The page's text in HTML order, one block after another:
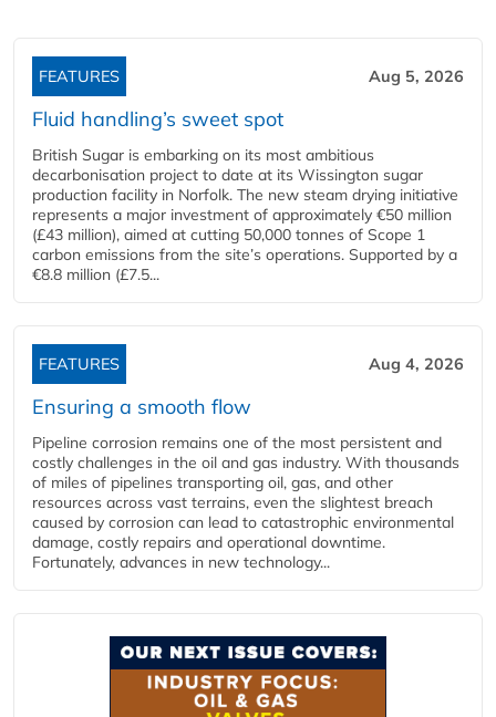
FEATURES Aug 5, 2026
Fluid handling’s sweet spot
British Sugar is embarking on its most ambitious
decarbonisation project to date at its Wissington sugar
production facility in Norfolk. The new steam drying initiative
represents a major investment of approximately €50 million
(£43 million), aimed at cutting 50,000 tonnes of Scope 1
carbon emissions from the site’s operations. Supported by a
€8.8 million (£7.5...
FEATURES Aug 4, 2026
Ensuring a smooth flow
Pipeline corrosion remains one of the most persistent and
costly challenges in the oil and gas industry. With thousands
of miles of pipelines transporting oil, gas, and other
resources across vast terrains, even the slightest breach
caused by corrosion can lead to catastrophic environmental
damage, costly repairs and operational downtime.
Fortunately, advances in new technology...